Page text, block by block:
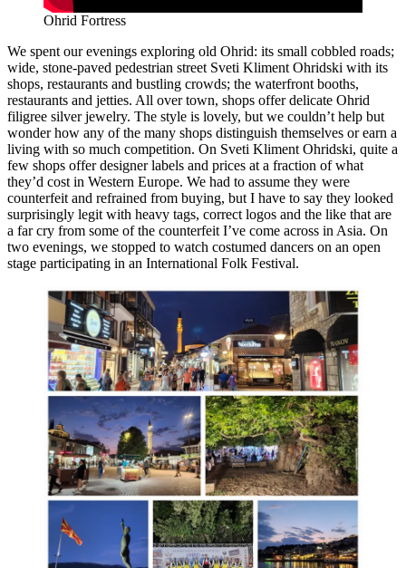
Ohrid Fortress
We spent our evenings exploring old Ohrid: its small cobbled roads;
wide, stone-paved pedestrian street Sveti Kliment Ohridski with its
shops, restaurants and bustling crowds; the waterfront booths,
restaurants and jetties. All over town, shops offer delicate Ohrid
filigree silver jewelry. The style is lovely, but we couldn’t help but
wonder how any of the many shops distinguish themselves or earn a
living with so much competition. On Sveti Kliment Ohridski, quite a
few shops offer designer labels and prices at a fraction of what
they’d cost in Western Europe. We had to assume they were
counterfeit and refrained from buying, but I have to say they looked
surprisingly legit with heavy tags, correct logos and the like that are
a far cry from some of the counterfeit I’ve come across in Asia. On
two evenings, we stopped to watch costumed dancers on an open
stage participating in an International Folk Festival.